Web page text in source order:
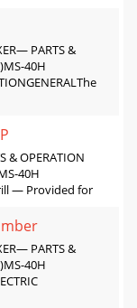
PARTS &
40H
& OPERATION
40H
— Provided for
PARTS &
40H